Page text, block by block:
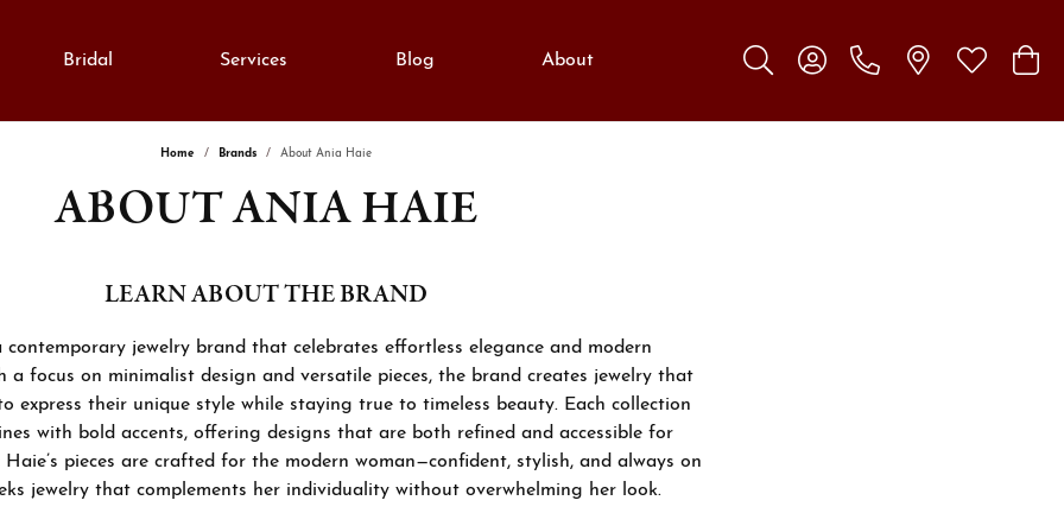
& Pendants
Diamond Jewelry
Gold
Bracelets
Silver
Fashion Rings
Bridal
Diamonds
Consultation
of Diamonds
Services
Education
Repairs
Blog About
Toggle Search Menu
Toggle My Account Menu
Toggle My
Home Brands About Ania Haie
ABOUT ANIA HAIE
LEARN ABOUT THE BRAND
jewelry brand that celebrates effortless elegance and modern
a focus on minimalist design and versatile pieces, the brand creates jewelry that
express their unique style while staying true to timeless beauty. Each collection
with bold accents, offering designs that are both refined and accessible for
Haie’s pieces are crafted for the modern woman—confident, stylish, and always on
jewelry that complements her individuality without overwhelming her look.